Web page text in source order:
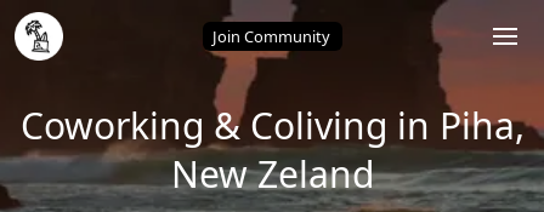
Join Community
Home Piha (New Zeland)
Coworking & Coliving in Piha,
New Zeland